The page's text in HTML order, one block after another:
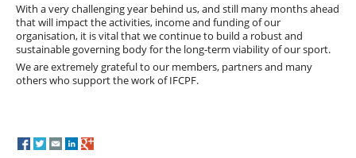
With a very challenging year behind us, and still many months ahead
that will impact the activities, income and funding of our
organisation, it is vital that we continue to build a robust and
sustainable governing body for the long-term viability of our sport.
We are extremely grateful to our members, partners and many
others who support the work of IFCPF.